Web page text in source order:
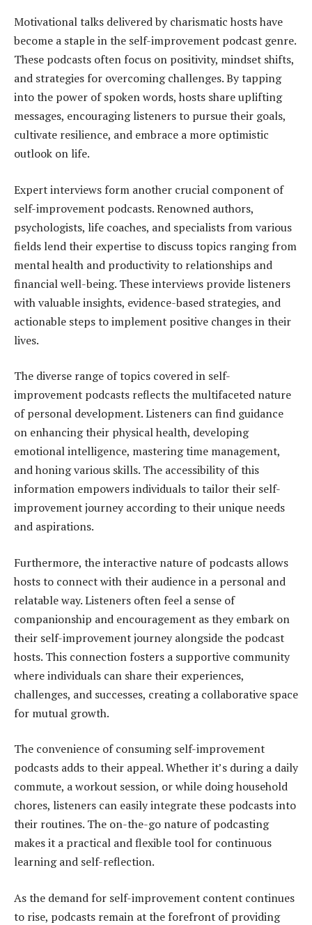
Motivational talks delivered by charismatic hosts have
become a staple in the self-improvement podcast genre.
These podcasts often focus on positivity, mindset shifts,
and strategies for overcoming challenges. By tapping
into the power of spoken words, hosts share uplifting
messages, encouraging listeners to pursue their goals,
cultivate resilience, and embrace a more optimistic
outlook on life.
Expert interviews form another crucial component of
self-improvement podcasts. Renowned authors,
psychologists, life coaches, and specialists from various
fields lend their expertise to discuss topics ranging from
mental health and productivity to relationships and
financial well-being. These interviews provide listeners
with valuable insights, evidence-based strategies, and
actionable steps to implement positive changes in their
lives.
The diverse range of topics covered in self-
improvement podcasts reflects the multifaceted nature
of personal development. Listeners can find guidance
on enhancing their physical health, developing
emotional intelligence, mastering time management,
and honing various skills. The accessibility of this
information empowers individuals to tailor their self-
improvement journey according to their unique needs
and aspirations.
Furthermore, the interactive nature of podcasts allows
hosts to connect with their audience in a personal and
relatable way. Listeners often feel a sense of
companionship and encouragement as they embark on
their self-improvement journey alongside the podcast
hosts. This connection fosters a supportive community
where individuals can share their experiences,
challenges, and successes, creating a collaborative space
for mutual growth.
The convenience of consuming self-improvement
podcasts adds to their appeal. Whether it’s during a daily
commute, a workout session, or while doing household
chores, listeners can easily integrate these podcasts into
their routines. The on-the-go nature of podcasting
makes it a practical and flexible tool for continuous
learning and self-reflection.
As the demand for self-improvement content continues
to rise, podcasts remain at the forefront of providing